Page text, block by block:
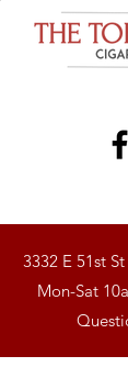
3332 E 51st
Mon-Sat